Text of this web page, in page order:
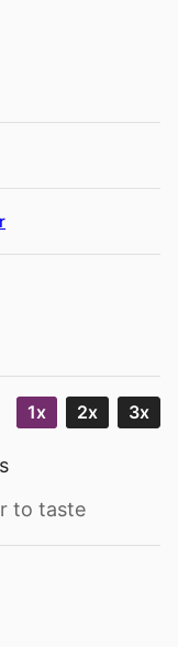
1x 2x 3x
to taste